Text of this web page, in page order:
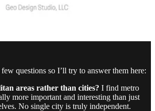
questions so I’ll try to answer them here:
areas rather than cities? I find metro
more important and interesting than just
No single city is truly independent.